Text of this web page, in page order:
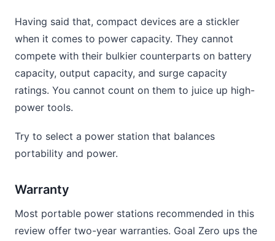
Having said that, compact devices are a stickler
when it comes to power capacity. They cannot
compete with their bulkier counterparts on battery
capacity, output capacity, and surge capacity
ratings. You cannot count on them to juice up high-
power tools.
Try to select a power station that balances
portability and power.
Warranty
Most portable power stations recommended in this
review offer two-year warranties. Goal Zero ups the